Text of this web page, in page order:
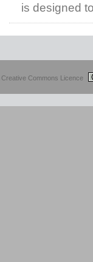
is designed
Creative Commons Licence